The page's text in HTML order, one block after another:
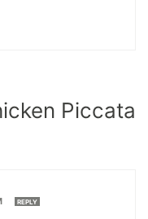
Piccata
REPLY